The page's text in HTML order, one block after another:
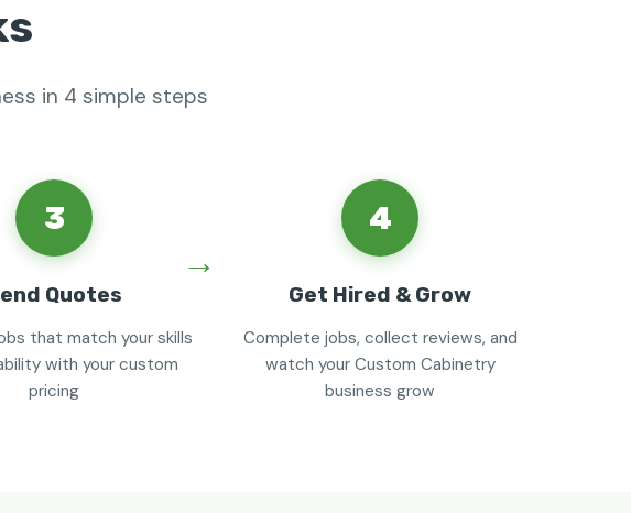
in 4 simple steps
3
Quotes
that match your skills
with your custom
pricing
4
Get Hired & Grow
Complete jobs, collect reviews, and
watch your Custom Cabinetry
business grow